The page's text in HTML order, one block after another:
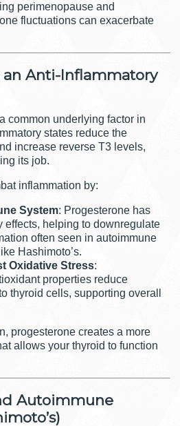
perimenopause and
fluctuations can exacerbate
an Anti-Inflammatory
common underlying factor in
states reduce the
increase reverse T3 levels,
its job.
inflammation by:
System: Progesterone has
effects, helping to downregulate
often seen in autoimmune
Hashimoto’s.
Oxidative Stress:
properties reduce
thyroid cells, supporting overall
progesterone creates a more
allows your thyroid to function
Autoimmune